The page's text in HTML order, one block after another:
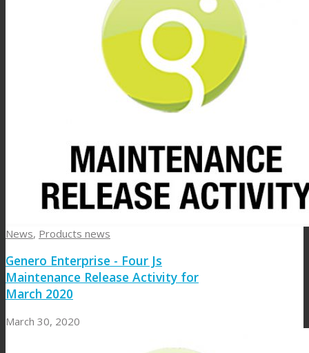
News, Products news
Genero Enterprise - Four Js
Maintenance Release Activity for
March 2020
March 30, 2020